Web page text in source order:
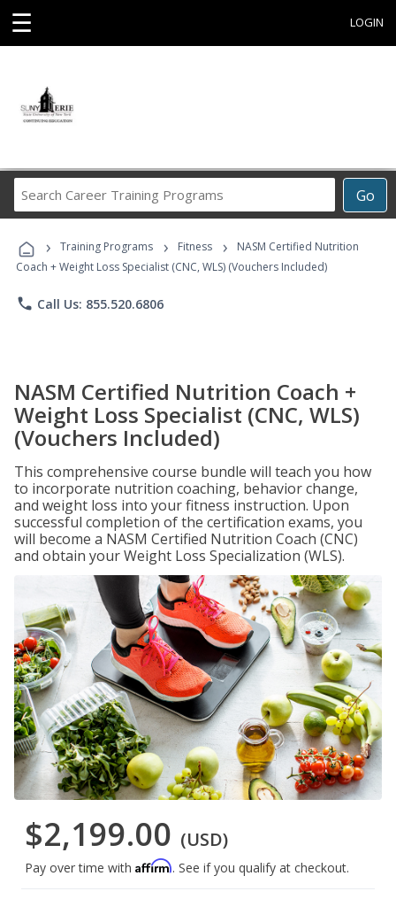
☰ LOGIN
Go
Career
Programs
› Training Programs › Fitness ›
NASM Certified Nutrition
Coach + Weight Loss Specialist (CNC, WLS) (Vouchers Included)
phone Call Us: 855.520.6806
NASM Certified Nutrition Coach +
Weight Loss Specialist (CNC, WLS)
(Vouchers Included)
This comprehensive course bundle will teach you how
to incorporate nutrition coaching, behavior change,
and weight loss into your fitness instruction. Upon
successful completion of the certification exams, you
will become a NASM Certified Nutrition Coach (CNC)
and obtain your Weight Loss Specialization (WLS).
$2,199.00 (USD)
Pay over time with Affirm. See if you qualify at checkout.